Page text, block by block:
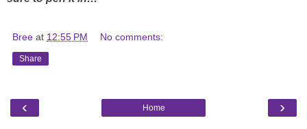
Bree at 12:55 PM No comments:
Share
‹ ›
Home